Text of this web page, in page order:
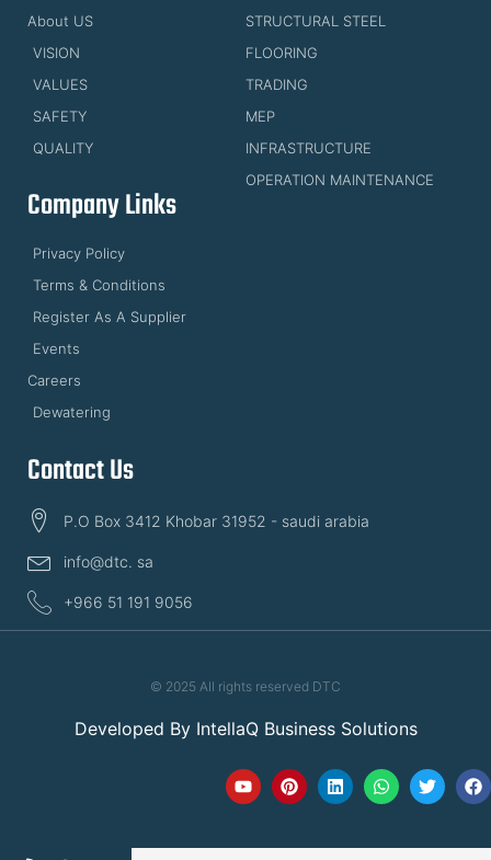
About US
VISION
VALUES
SAFETY
QUALITY
STRUCTURAL STEEL
FLOORING
TRADING
MEP
INFRASTRUCTURE
OPERATION MAINTENANCE
Company Links
Privacy Policy
Terms & Conditions
Register As A Supplier
Events
Careers
Dewatering
Contact Us
P.O Box 3412 Khobar 31952 - saudi arabia
info@dtc. sa
+966 51 191 9056
© 2025 All rights reserved DTC
Developed By IntellaQ Business Solutions